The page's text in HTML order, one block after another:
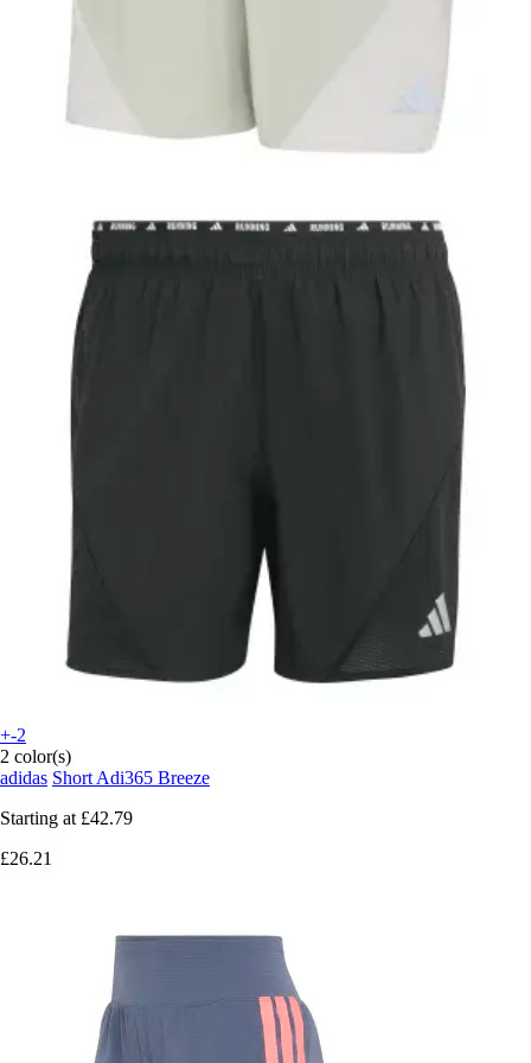
+-2
2 color(s)
adidas Short Adi365 Breeze
Starting at £42.79
£26.21